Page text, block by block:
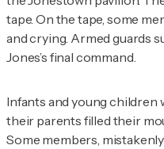
tape. On the tape, some
and crying. Armed guards
Jones’s final command.
Infants and young children
their parents filled their
Some members,